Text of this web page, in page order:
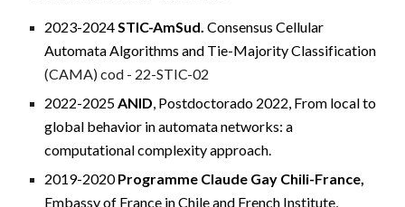
2023-2024STIC-AmSud. Consensus Cellular
Automata Algorithms and Tie-Majority Classification
(CAMA) cod - 22-STIC-02
2022-2025ANID, Postdoctorado 2022, From local to
global behavior in automata networks: a
computational complexity approach.
2019-2020Programme Claude Gay Chili-France,
Embassy of France in Chile and French Institute,